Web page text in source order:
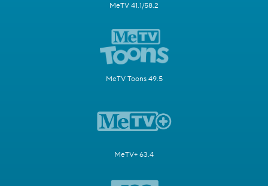
MeTV 41.1/58.2
MeTV Toons 49.5
MeTV+ 63.4